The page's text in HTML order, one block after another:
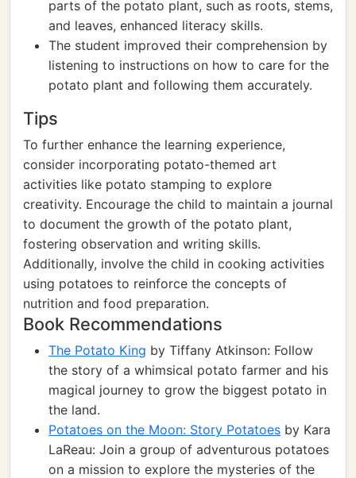
parts of the potato plant, such as roots, stems,
and leaves, enhanced literacy skills.
The student improved their comprehension by
listening to instructions on how to care for the
potato plant and following them accurately.
Tips
To further enhance the learning experience,
consider incorporating potato-themed art
activities like potato stamping to explore
creativity. Encourage the child to maintain a journal
to document the growth of the potato plant,
fostering observation and writing skills.
Additionally, involve the child in cooking activities
using potatoes to reinforce the concepts of
nutrition and food preparation.
Book Recommendations
The Potato King by Tiffany Atkinson: Follow
the story of a whimsical potato farmer and his
magical journey to grow the biggest potato in
the land.
Potatoes on the Moon: Story Potatoes by Kara
LaReau: Join a group of adventurous potatoes
on a mission to explore the mysteries of the